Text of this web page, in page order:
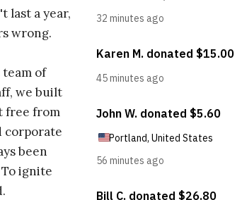
last a year,
wrong.
of
we built
free from
corporate
been
ignite